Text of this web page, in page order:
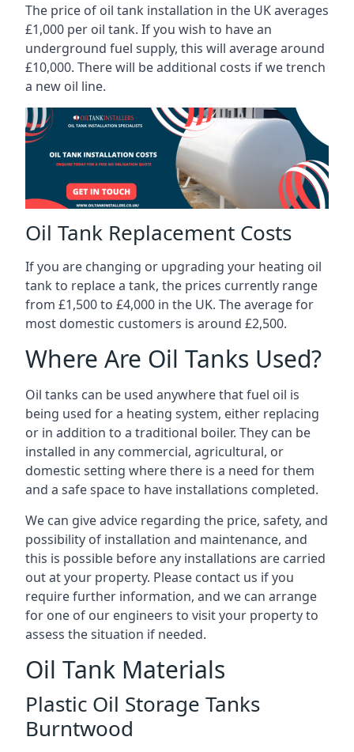
The price of oil tank installation in the UK averages
£1,000 per oil tank. If you wish to have an
underground fuel supply, this will average around
£10,000. There will be additional costs if we trench
a new oil line.
Oil Tank Replacement Costs
If you are changing or upgrading your heating oil
tank to replace a tank, the prices currently range
from £1,500 to £4,000 in the UK. The average for
most domestic customers is around £2,500.
Where Are Oil Tanks Used?
Oil tanks can be used anywhere that fuel oil is
being used for a heating system, either replacing
or in addition to a traditional boiler. They can be
installed in any commercial, agricultural, or
domestic setting where there is a need for them
and a safe space to have installations completed.
We can give advice regarding the price, safety, and
possibility of installation and maintenance, and
this is possible before any installations are carried
out at your property. Please contact us if you
require further information, and we can arrange
for one of our engineers to visit your property to
assess the situation if needed.
Oil Tank Materials
Plastic Oil Storage Tanks
Burntwood